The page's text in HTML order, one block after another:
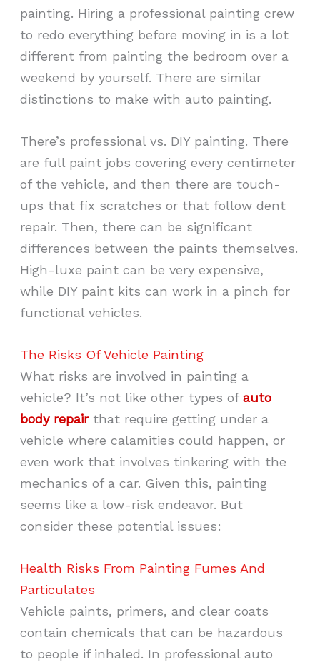
painting. Hiring a professional painting crew
to redo everything before moving in is a lot
different from painting the bedroom over a
weekend by yourself. There are similar
distinctions to make with auto painting.
There’s professional vs. DIY painting. There
are full paint jobs covering every centimeter
of the vehicle, and then there are touch-
ups that fix scratches or that follow dent
repair. Then, there can be significant
differences between the paints themselves.
High-luxe paint can be very expensive,
while DIY paint kits can work in a pinch for
functional vehicles.
The Risks Of Vehicle Painting
What risks are involved in painting a
vehicle? It’s not like other types ofauto
body repairthat require getting under a
vehicle where calamities could happen, or
even work that involves tinkering with the
mechanics of a car. Given this, painting
seems like a low-risk endeavor. But
consider these potential issues:
Health Risks From Painting Fumes And
Particulates
Vehicle paints, primers, and clear coats
contain chemicals that can be hazardous
to people if inhaled. In professional auto